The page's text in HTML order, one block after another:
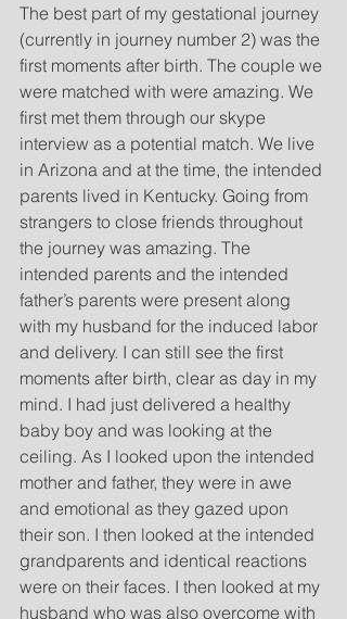
The best part of my gestational journey
(currently in journey number 2) was the
first moments after birth. The couple we
were matched with were amazing. We
first met them through our skype
interview as a potential match. We live
in Arizona and at the time, the intended
parents lived in Kentucky. Going from
strangers to close friends throughout
the journey was amazing. The
intended parents and the intended
father’s parents were present along
with my husband for the induced labor
and delivery. I can still see the first
moments after birth, clear as day in my
mind. I had just delivered a healthy
baby boy and was looking at the
ceiling. As I looked upon the intended
mother and father, they were in awe
and emotional as they gazed upon
their son. I then looked at the intended
grandparents and identical reactions
were on their faces. I then looked at my
husband who was also overcome with